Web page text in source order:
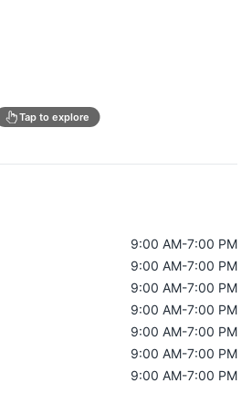
Tap to explore
9:00 AM-7:00 PM
9:00 AM-7:00 PM
9:00 AM-7:00 PM
9:00 AM-7:00 PM
9:00 AM-7:00 PM
9:00 AM-7:00 PM
9:00 AM-7:00 PM